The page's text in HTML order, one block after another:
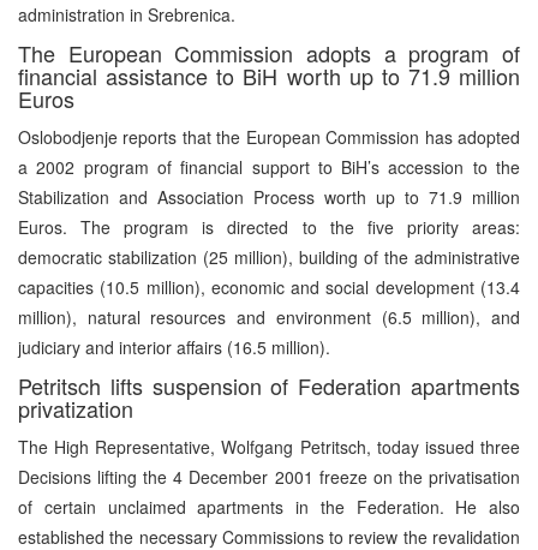
administration in Srebrenica.
The European Commission adopts a program of
financial assistance to BiH worth up to 71.9 million
Euros
Oslobodjenje reports that the European Commission has adopted
a 2002 program of financial support to BiH’s accession to the
Stabilization and Association Process worth up to 71.9 million
Euros. The program is directed to the five priority areas:
democratic stabilization (25 million), building of the administrative
capacities (10.5 million), economic and social development (13.4
million), natural resources and environment (6.5 million), and
judiciary and interior affairs (16.5 million).
Petritsch lifts suspension of Federation apartments
privatization
The High Representative, Wolfgang Petritsch, today issued three
Decisions lifting the 4 December 2001 freeze on the privatisation
of certain unclaimed apartments in the Federation. He also
established the necessary Commissions to review the revalidation